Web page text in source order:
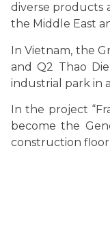
diverse products
the Middle East
In Vietnam, the
and Q2 Thao
industrial park in
In the project
become the
construction floor